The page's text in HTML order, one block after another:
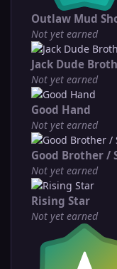
Outlaw Mud
Not yet earned
Jack Dude
Not yet earned
Good Hand
Not yet earned
Good Brother /
Not yet earned
Rising Star
Not yet earned